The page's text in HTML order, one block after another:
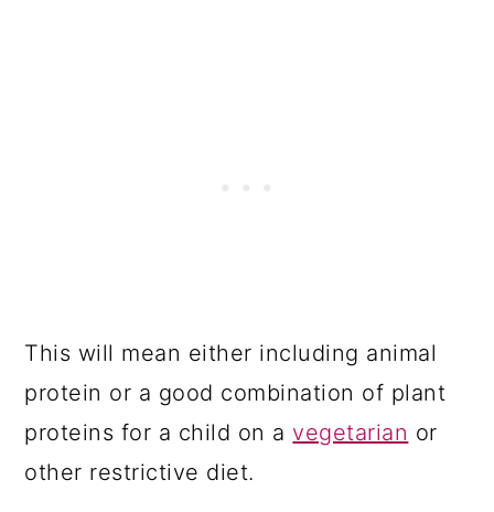
This will mean either including animal
protein or a good combination of plant
proteins for a child on a vegetarian or
other restrictive diet.